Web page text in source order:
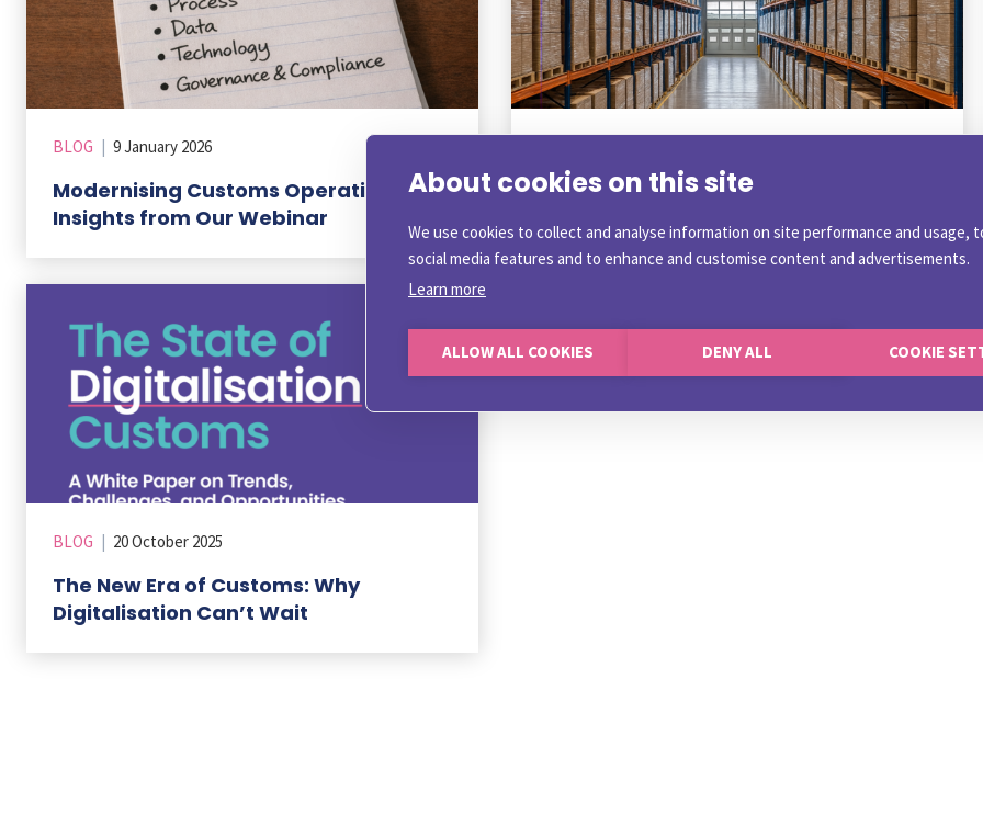
BLOG | 9 January 2026
Modernising Customs Operations: Key
Insights from Our Webinar
What is Customs Warehousing and
BLOG | 20 October 2025
The New Era of Customs: Why
Digitalisation Can’t Wait
About cookies on this site
We use cookies to collect and analyse information on site performance and usage,
social media features and to enhance and customise content and advertisements.
Learn more
ALLOW ALL COOKIES DENY ALL COOKIE